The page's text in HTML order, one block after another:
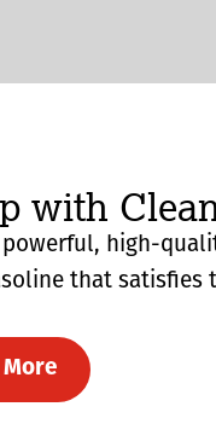
with
powerful, high-
that satisfies